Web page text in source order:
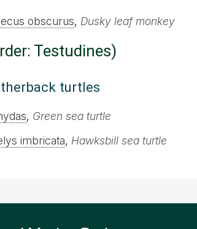
obscurus, Dusky leaf monkey
Testudines)
turtles
, Green sea turtle
imbricata, Hawksbill sea turtle